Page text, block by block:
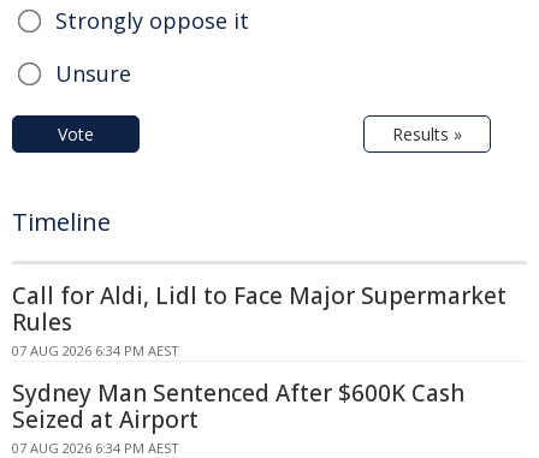
Strongly oppose it
Unsure
Vote Results »
Timeline
Call for Aldi, Lidl to Face Major Supermarket
Rules
07 AUG 2026 6:34 PM AEST
Sydney Man Sentenced After $600K Cash
Seized at Airport
07 AUG 2026 6:34 PM AEST